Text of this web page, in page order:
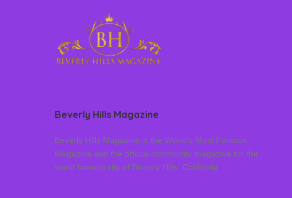
Beverly Hills Magazine
Beverly Hills Magazine is the World’s Most Famous
Magazine and the official community magazine for the
world famous city of Beverly Hills, California